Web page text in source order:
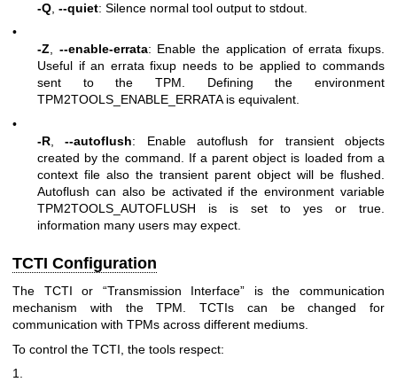
-Q --quiet: Silence normal tool output to stdout.
•
-Z, --enable-errata: Enable the application of errata fixups.
Useful if an errata fixup needs to be applied to commands
sent to the TPM. Defining the environment
TPM2TOOLS_ENABLE_ERRATA is equivalent.
•
-R ,--autoflush: Enable autoflush for transient objects
created by the command. If a parent object is loaded from a
context file also the transient parent object will be flushed.
Autoflush can also be activated if the environment variable
TPM2TOOLS_AUTOFLUSH is is set to yes or true.
information many users may expect.
TCTI Configuration
The TCTI or “Transmission Interface” is the communication
mechanism with the TPM. TCTIs can be changed for
communication with TPMs across different mediums.
To control the TCTI, the tools respect:
1.